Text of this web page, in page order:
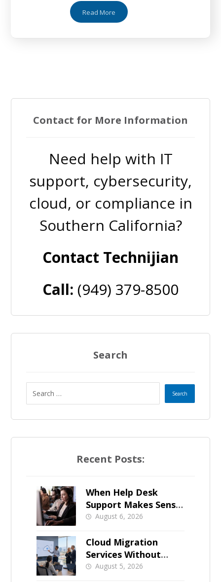
Read More
Contact for More Information
Need help with IT
support, cybersecurity,
cloud, or compliance in
Southern California?
Contact Technijian
Call: (949) 379-8500
Search
Recent Posts:
When Help Desk
Support Makes Sense
for Orange County
August 6, 2026
Cloud Migration
Services Without
Business Downtime
August 5, 2026